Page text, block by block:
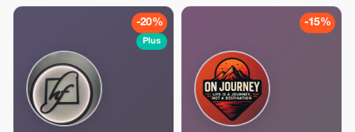
thank you for choosing to travel
together with ON JOURNEY.-20%
Plus
-15%